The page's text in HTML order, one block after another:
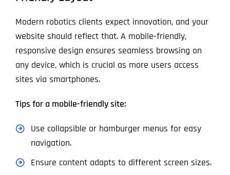
Modern robotics clients expect innovation, and your
website should reflect that. A mobile-friendly,
responsive design ensures seamless browsing on
any device, which is crucial as more users access
sites via smartphones.
Tips for a mobile-friendly site:
Use collapsible or hamburger menus for easy
navigation.
Ensure content adapts to different screen sizes.